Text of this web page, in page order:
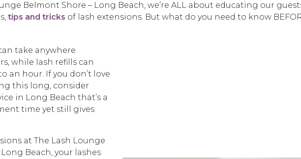
Belmont Shore – Long Beach, we’re ALL about educating our
tips and tricks of lash extensions. But what do you need to know
take anywhere
while lash refills can
an hour. If you don’t love
this long, consider
in Long Beach that’s a
time yet still gives
at The Lash Lounge
Beach, your lashes